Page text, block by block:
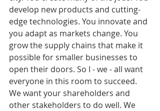
develop new products and cutting-
edge technologies. You innovate and
you adapt as markets change. You
grow the supply chains that make it
possible for smaller businesses to
open their doors. So I - we - all want
everyone in this room to succeed.
We want your shareholders and
other stakeholders to do well. We